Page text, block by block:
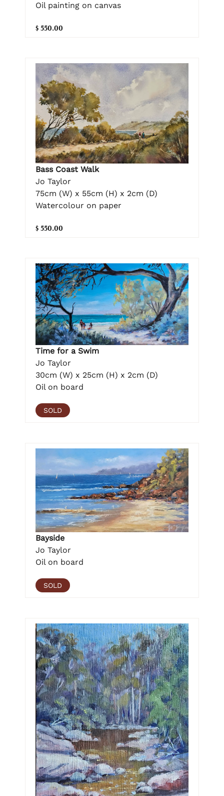
Oil painting on canvas
$ 550.00
Bass Coast Walk
Jo Taylor
75cm (W) x 55cm (H) x 2cm (D)
Watercolour on paper
$ 550.00
Time for a Swim
Jo Taylor
30cm (W) x 25cm (H) x 2cm (D)
Oil on board
SOLD
Bayside
Jo Taylor
Oil on board
SOLD